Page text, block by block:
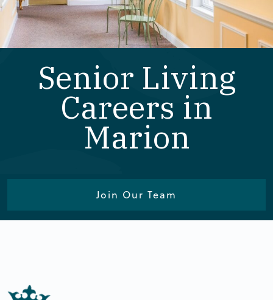
Senior Living
Careers in
Marion
Join Our Team